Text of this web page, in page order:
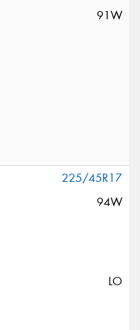
91W
225/45R17
94W
LO